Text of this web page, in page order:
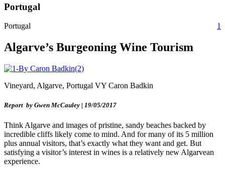
Portugal
Portugal 1
Algarve’s Burgeoning Wine Tourism
Vineyard, Algarve, Portugal VY Caron Badkin
Report by Gwen McCauley | 19/05/2017
Think Algarve and images of pristine, sandy beaches backed by
incredible cliffs likely come to mind. And for many of its 5 million
plus annual visitors, that’s exactly what they want and get. But
satisfying a visitor’s interest in wines is a relatively new Algarvean
experience.